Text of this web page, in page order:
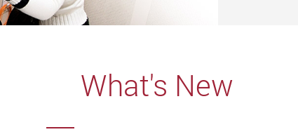
What's New